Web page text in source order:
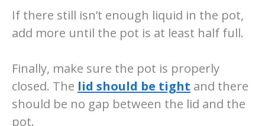
If there still isn’t enough liquid in the pot,
add more until the pot is at least half full.
Finally, make sure the pot is properly
closed. The lid should be tight and there
should be no gap between the lid and the
pot.